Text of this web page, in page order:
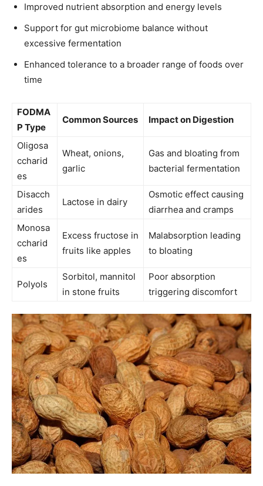
Improved nutrient absorption and energy levels
Support for gut microbiome balance without
excessive fermentation
Enhanced tolerance to a broader range of foods over
time
FODMA
P Type
Common Sources Impact on Digestion
Oligosa
ccharid
es
Wheat, onions,
garlic
Gas and bloating from
bacterial fermentation
Disacch
arides
Lactose in dairy
Osmotic effect causing
diarrhea and cramps
Monosa
ccharid
es
Excess fructose in
fruits like apples
Malabsorption leading
to bloating
Polyols
Sorbitol, mannitol
in stone fruits
Poor absorption
triggering discomfort